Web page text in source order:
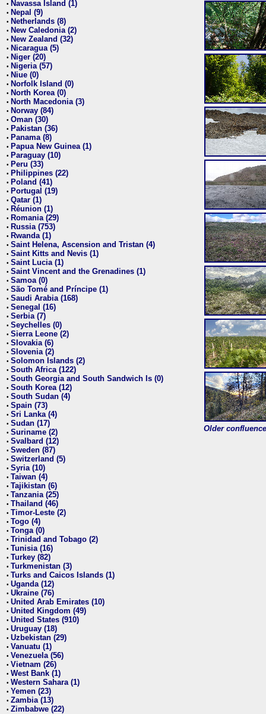
• Navassa Island (1)
• Nepal (9)
• Netherlands (8)
• New Caledonia (2)
• New Zealand (32)
• Nicaragua (5)
• Niger (20)
• Nigeria (57)
• Niue (0)
• Norfolk Island (0)
• North Korea (0)
• North Macedonia (3)
• Norway (84)
• Oman (30)
• Pakistan (36)
• Panama (8)
• Papua New Guinea (1)
• Paraguay (10)
• Peru (33)
• Philippines (22)
• Poland (41)
• Portugal (19)
• Qatar (1)
• Réunion (1)
• Romania (29)
• Russia (753)
• Rwanda (1)
• Saint Helena, Ascension and Tristan (4)
• Saint Kitts and Nevis (1)
• Saint Lucia (1)
• Saint Vincent and the Grenadines (1)
• Samoa (0)
• São Tomé and Príncipe (1)
• Saudi Arabia (168)
• Senegal (16)
• Serbia (7)
• Seychelles (0)
• Sierra Leone (2)
• Slovakia (6)
• Slovenia (2)
• Solomon Islands (2)
• South Africa (122)
• South Georgia and South Sandwich Is (0)
• South Korea (12)
• South Sudan (4)
• Spain (73)
• Sri Lanka (4)
• Sudan (17)
• Suriname (2)
• Svalbard (12)
• Sweden (87)
• Switzerland (5)
• Syria (10)
• Taiwan (4)
• Tajikistan (6)
• Tanzania (25)
• Thailand (46)
• Timor-Leste (2)
• Togo (4)
• Tonga (0)
• Trinidad and Tobago (2)
• Tunisia (16)
• Turkey (82)
• Turkmenistan (3)
• Turks and Caicos Islands (1)
• Uganda (12)
• Ukraine (76)
• United Arab Emirates (10)
• United Kingdom (49)
• United States (910)
• Uruguay (18)
• Uzbekistan (29)
• Vanuatu (1)
• Venezuela (56)
• Vietnam (26)
• West Bank (1)
• Western Sahara (1)
• Yemen (23)
• Zambia (13)
• Zimbabwe (22)
Older